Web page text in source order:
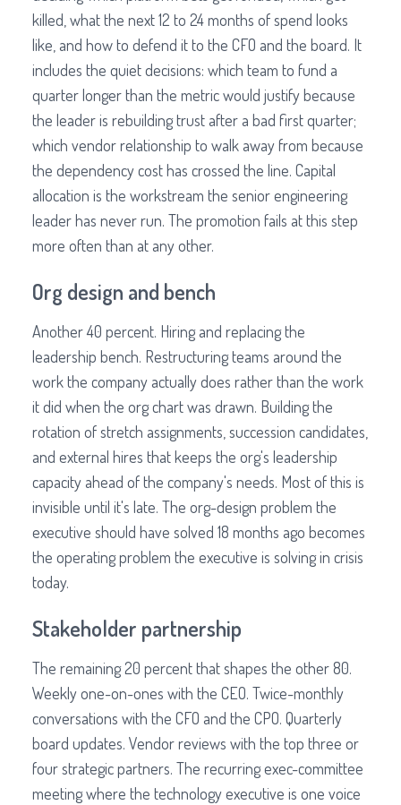
killed, what the next 12 to 24 months of spend looks
like, and how to defend it to the CFO and the board. It
includes the quiet decisions: which team to fund a
quarter longer than the metric would justify because
the leader is rebuilding trust after a bad first quarter;
which vendor relationship to walk away from because
the dependency cost has crossed the line. Capital
allocation is the workstream the senior engineering
leader has never run. The promotion fails at this step
more often than at any other.
Org design and bench
Another 40 percent. Hiring and replacing the
leadership bench. Restructuring teams around the
work the company actually does rather than the work
it did when the org chart was drawn. Building the
rotation of stretch assignments, succession candidates,
and external hires that keeps the org's leadership
capacity ahead of the company's needs. Most of this is
invisible until it's late. The org-design problem the
executive should have solved 18 months ago becomes
the operating problem the executive is solving in crisis
today.
Stakeholder partnership
The remaining 20 percent that shapes the other 80.
Weekly one-on-ones with the CEO. Twice-monthly
conversations with the CFO and the CPO. Quarterly
board updates. Vendor reviews with the top three or
four strategic partners. The recurring exec-committee
meeting where the technology executive is one voice